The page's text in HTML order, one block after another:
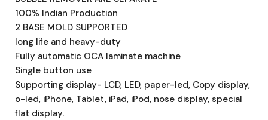
100% Indian Production
2 BASE MOLD SUPPORTED
long life and heavy-duty
Fully automatic OCA laminate machine
Single button use
Supporting display- LCD, LED, paper-led, Copy display,
o-led, iPhone, Tablet, iPad, iPod, nose display, special
flat display.